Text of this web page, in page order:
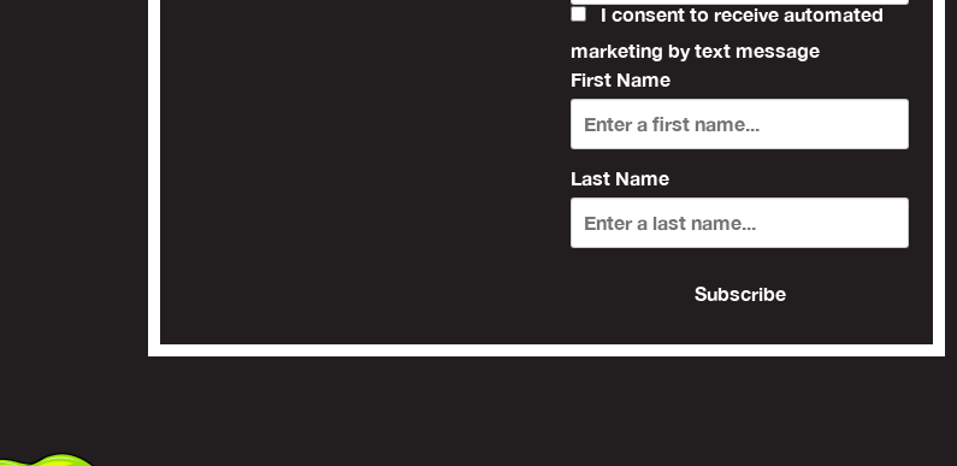
I consent to receive automated
marketing by text message
First Name
Last Name
Subscribe